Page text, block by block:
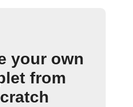
your own
from